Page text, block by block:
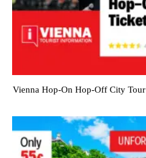
Vienna Hop-On Hop-Off City Tour